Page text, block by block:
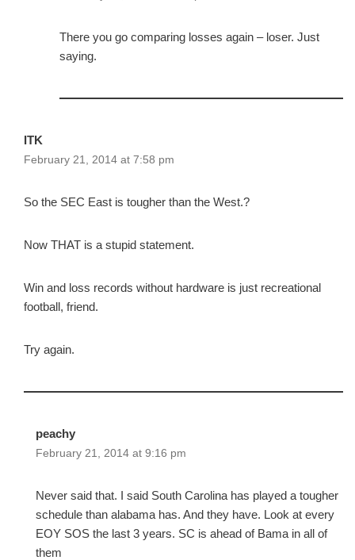
There you go comparing losses again – loser. Just
saying.
ITK
February 21, 2014 at 7:58 pm
So the SEC East is tougher than the West.?
Now THAT is a stupid statement.
Win and loss records without hardware is just recreational
football, friend.
Try again.
peachy
February 21, 2014 at 9:16 pm
Never said that. I said South Carolina has played a tougher
schedule than alabama has. And they have. Look at every
EOY SOS the last 3 years. SC is ahead of Bama in all of
them